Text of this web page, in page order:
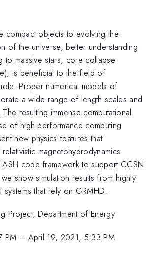
compact objects to evolving the
of the universe, better understanding
to massive stars, core collapse
is beneficial to the field of
Proper numerical models of
a wide range of length scales and
resulting immense computational
of high performance computing
new physics features that
magnetohydrodynamics
code framework to support CCSN
show simulation results from highly
that rely on GRMHD.
Project, Department of Energy
PM – April 19, 2021, 5:33 PM